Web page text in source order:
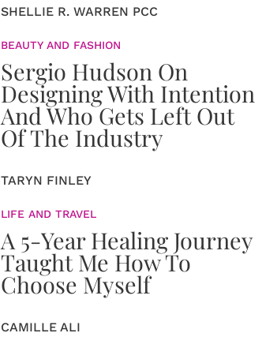
SHELLIE R. WARREN PCC
BEAUTY AND FASHION
Sergio Hudson On
Designing With Intention
And Who Gets Left Out
Of The Industry
TARYN FINLEY
LIFE AND TRAVEL
A 5-Year Healing Journey
Taught Me How To
Choose Myself
CAMILLE ALI